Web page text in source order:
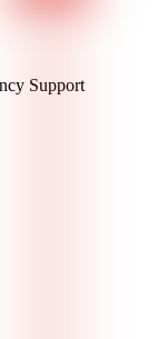
Support